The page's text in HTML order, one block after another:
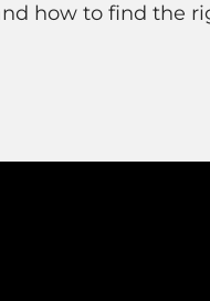
how to find the